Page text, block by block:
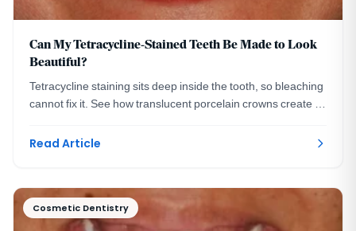
Can My Tetracycline-Stained Teeth Be Made to Look
Beautiful?
Tetracycline staining sits deep inside the tooth, so bleaching
cannot fix it. See how translucent porcelain crowns create a
Read Article
Cosmetic Dentistry